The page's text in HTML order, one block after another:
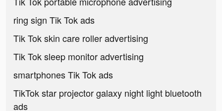
ring sign Tik Tok ads
Tik Tok skin care roller advertising
Tik Tok sleep monitor advertising
smartphones Tik Tok ads
TikTok star projector galaxy night light bluetooth
ads